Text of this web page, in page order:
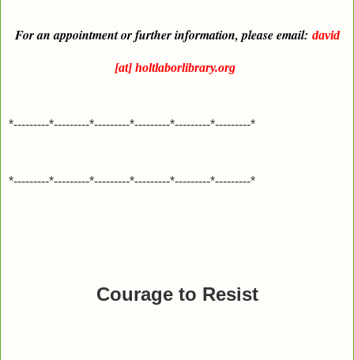
For an appointment or further information, please email: david
[at] holtlaborlibrary.org
*---------*---------*---------*---------*---------*---------*
*---------*---------*---------*---------*---------*---------*
Courage to Resist